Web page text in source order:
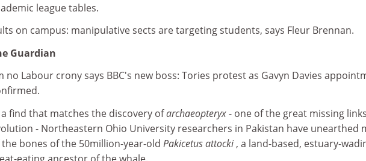
league tables.
on campus: manipulative sects are targeting students, says Fleur Brennan.
Guardian
no Labour crony says BBC's new boss: Tories protest as Gavyn Davies
a find that matches the discovery ofarchaeopteryx- one of the great missing
- Northeastern Ohio University researchers in Pakistan have unearthed
the bones of the 50million-year-old Pakicetus attocki, a land-based, estuary-
eating ancestor of the whale.